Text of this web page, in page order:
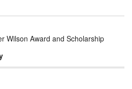
Wilson Award and Scholarship